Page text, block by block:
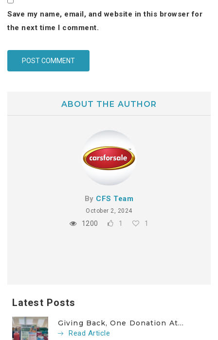
Save my name, email, and website in this browser for
the next time I comment.
ABOUT THE AUTHOR
By CFS Team
October 2, 2024
1200 1 1
Latest Posts
Giving Back, One Donation At...
Read Article